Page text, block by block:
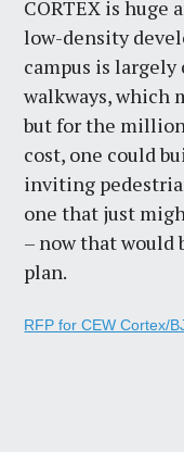
CORTEX is huge
low-density
campus is
walkways, which
but for the
cost, one could
inviting
one that just
– now that would
plan.
RFP for CEW Cortex/